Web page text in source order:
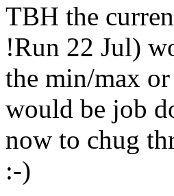
TBH the
!Run 22 Jul)
the min/max
would be job
now to chug
:-)